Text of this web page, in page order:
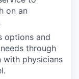
on an
options and
through
with physicians